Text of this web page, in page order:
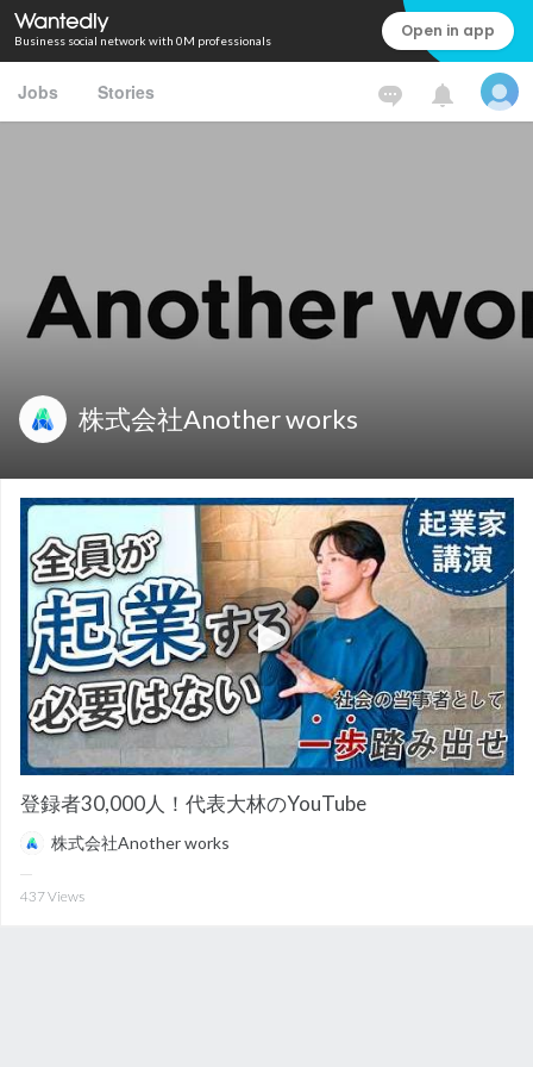
Business social network with 0M professionals Open in app
Jobs Stories
株式会社Another works
登録者30,000人！代表大林のYouTube
株式会社Another works
437Views